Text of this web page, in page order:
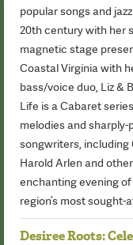
popular songs and
20th century with her
magnetic stage
Coastal Virginia with
bass/voice duo, Liz &
Life is a Cabaret
melodies and
songwriters, including
Harold Arlen and
enchanting evening
region’s most
Desiree Roots: